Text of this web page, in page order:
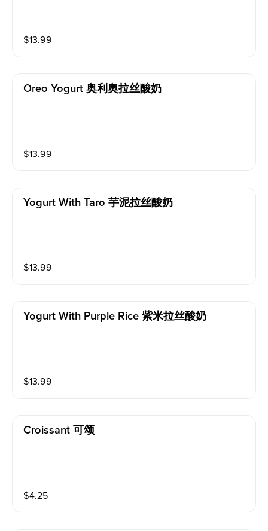
$13.99
Oreo Yogurt 奥利奥拉丝酸奶
$13.99
Yogurt With Taro 芋泥拉丝酸奶
$13.99
Yogurt With Purple Rice 紫米拉丝酸奶
$13.99
Croissant 可颂
$4.25